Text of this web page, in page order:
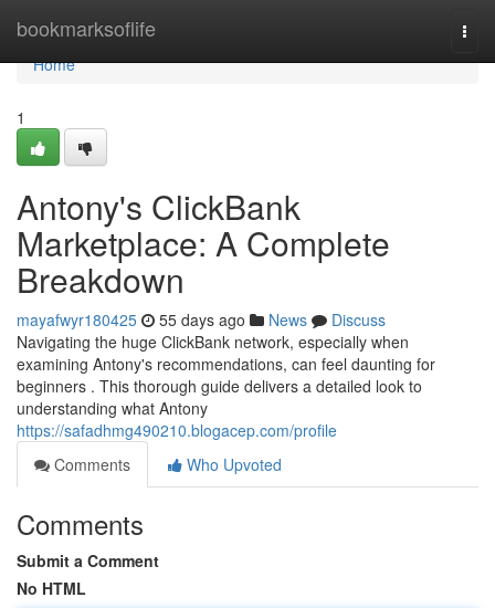
bookmarksoflife
Home
Home
1
Antony's ClickBank
Marketplace: A Complete
Breakdown
mayafwyr180425 55 days ago News
Discuss
Navigating the huge ClickBank network, especially when
examining Antony's recommendations, can feel daunting for
beginners . This thorough guide delivers a detailed look to
understanding what Antony
https://safadhmg490210.blogacep.com/profile
Comments
Who Upvoted
Comments
Submit a Comment
No HTML